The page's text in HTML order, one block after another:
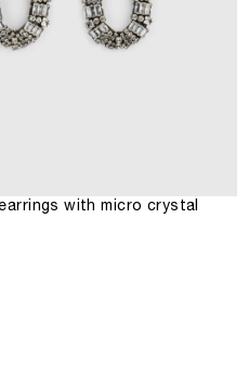
with micro crystal